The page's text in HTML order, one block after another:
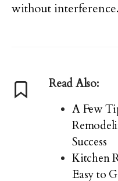
without interference.
Read Also:
A Few
Success
Kitchen
Easy to